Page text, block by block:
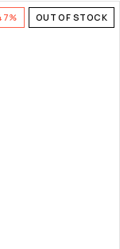
OUT OF STOCK